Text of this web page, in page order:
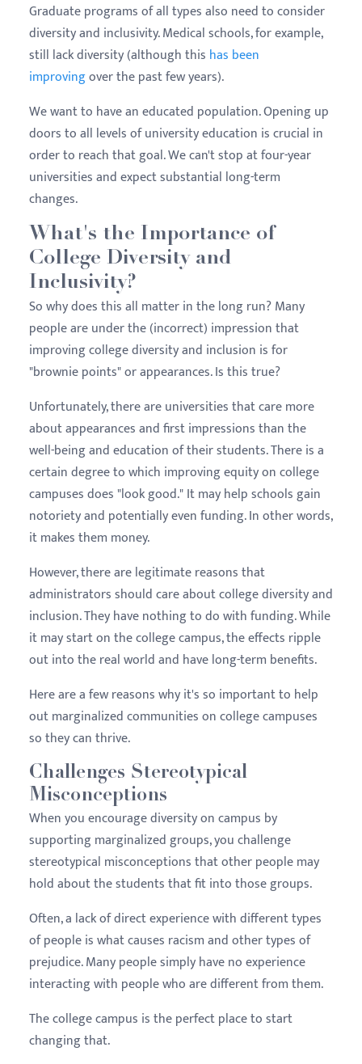
Graduate programs of all types also need to consider
diversity and inclusivity. Medical schools, for example,
still lack diversity (although this has been
improvingover the past few years).
We want to have an educated population. Opening up
doors to all levels of university education is crucial in
order to reach that goal. We can't stop at four-year
universities and expect substantial long-term
changes.
What's the Importance of
College Diversity and
Inclusivity?
So why does this all matter in the long run? Many
people are under the (incorrect) impression that
improving college diversity and inclusion is for
"brownie points" or appearances. Is this true?
Unfortunately, there are universities that care more
about appearances and first impressions than the
well-being and education of their students. There is a
certain degree to which improving equity on college
campuses does "look good." It may help schools gain
notoriety and potentially even funding. In other words,
it makes them money.
However, there are legitimate reasons that
administrators should care about college diversity and
inclusion. They have nothing to do with funding. While
it may start on the college campus, the effects ripple
out into the real world and have long-term benefits.
Here are a few reasons why it's so important to help
out marginalized communities on college campuses
so they can thrive.
Challenges Stereotypical
Misconceptions
When you encourage diversity on campus by
supporting marginalized groups, you challenge
stereotypical misconceptions that other people may
hold about the students that fit into those groups.
Often, a lack of direct experience with different types
of people is what causes racism and other types of
prejudice. Many people simply have no experience
interacting with people who are different from them.
The college campus is the perfect place to start
changing that.